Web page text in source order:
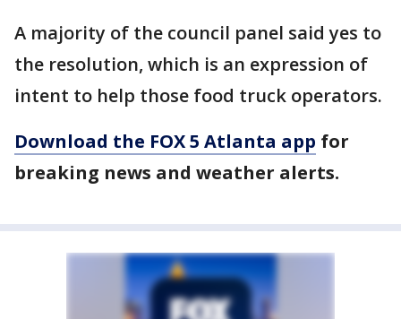
A majority of the council panel said yes to
the resolution, which is an expression of
intent to help those food truck operators.
Download the FOX 5 Atlanta app for
breaking news and weather alerts.